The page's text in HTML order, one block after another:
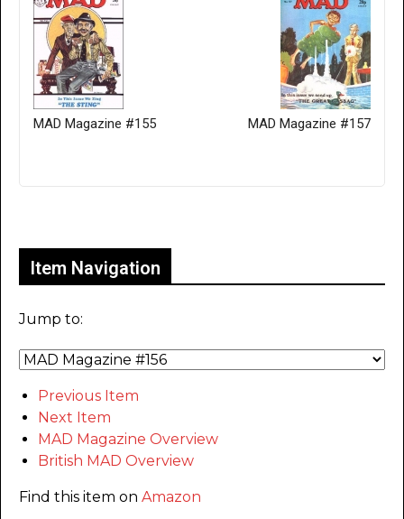
MAD Magazine #155 MAD Magazine #157
Item Navigation
Jump to:
Previous Item
Next Item
MAD Magazine Overview
British MAD Overview
Find this item on Amazon